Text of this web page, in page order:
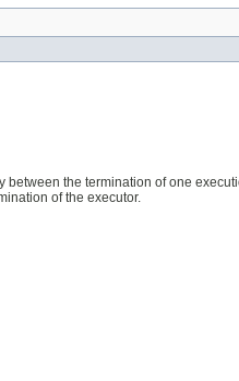
the termination of one
of the executor.